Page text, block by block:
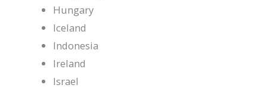
Hungary
Iceland
Indonesia
Ireland
Israel